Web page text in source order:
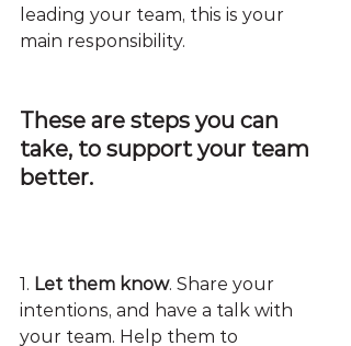
leading your team, this is your
main responsibility.
These are steps you can
take, to support your team
better.
1. Let them know. Share your
intentions, and have a talk with
your team. Help them to